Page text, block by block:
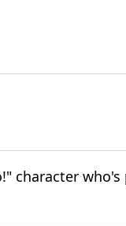
character